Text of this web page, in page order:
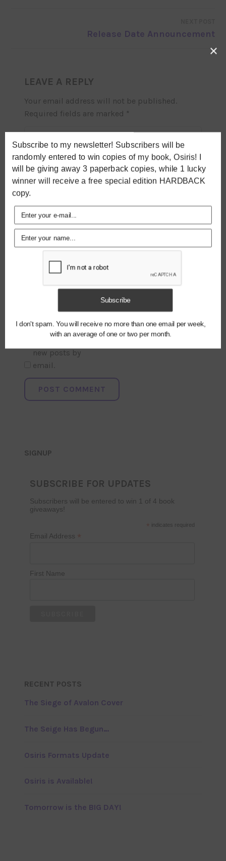
Release Date Announcement
LEAVE A REPLY
Your email address will not be published.
Required fields are marked *
NAME*
Notify me of
new posts by
email.
SIGNUP
SUBSCRIBE FOR UPDATES
Subscribers will be entered to win 1 of 4 book
giveaways!
* indicates required
Email Address *
First Name
RECENT POSTS
The Siege of Avalon Cover
The Seige Has Begun…
Osiris Formats Update
Osiris is Available!
Tomorrow is the BIG DAY!
Subscribe to my newsletter! Subscribers will be
randomly entered to win copies of my book, Osiris! I
will be giving away 3 paperback copies, while 1 lucky
winner will receive a free special edition HARDBACK
copy.
I don't spam. You will receive no more than one email per week,
with an average of one or two per month.
Subscribe
×